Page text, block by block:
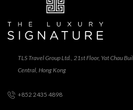
TLS Travel Group Ltd., 21st Floor, Yat Chau
Central, Hong Kong
+852 2435 4898